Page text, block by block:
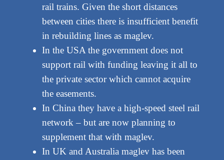
rail trains. Given the short distances
between cities there is insufficient benefit
in rebuilding lines as maglev.
In the USA the government does not
support rail with funding leaving it all to
the private sector which cannot acquire
the easements.
In China they have a high-speed steel rail
network – but are now planning to
supplement that with maglev.
In UK and Australia maglev has been